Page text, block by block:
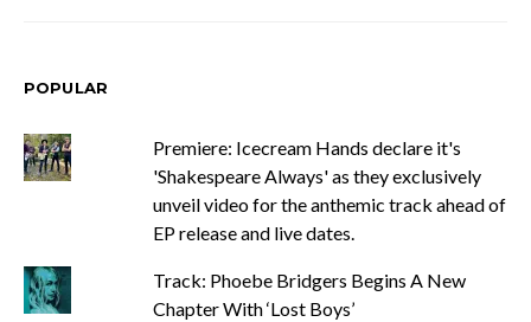
POPULAR
Premiere: Icecream Hands declare it's
'Shakespeare Always' as they exclusively
unveil video for the anthemic track ahead of
EP release and live dates.
Track: Phoebe Bridgers Begins A New
Chapter With ‘Lost Boys’